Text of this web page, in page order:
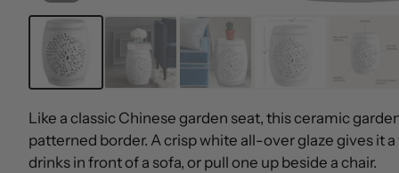
Like a classic Chinese garden seat, this ceramic
patterned border. A crisp white all-over glaze gives it
drinks in front of a sofa, or pull one up beside a chair.